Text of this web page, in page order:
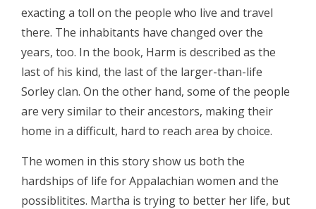
exacting a toll on the people who live and travel
there. The inhabitants have changed over the
years, too. In the book, Harm is described as the
last of his kind, the last of the larger-than-life
Sorley clan. On the other hand, some of the people
are very similar to their ancestors, making their
home in a difficult, hard to reach area by choice.
The women in this story show us both the
hardships of life for Appalachian women and the
possiblitites. Martha is trying to better her life, but